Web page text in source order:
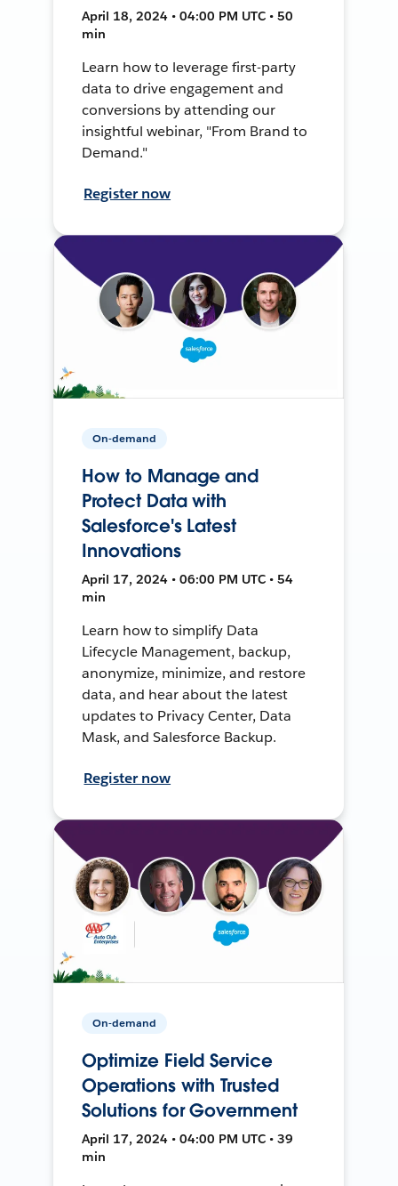
April 18, 2024 • 04:00 PM UTC • 50
min
Learn how to leverage first-party
data to drive engagement and
conversions by attending our
insightful webinar, "From Brand to
Demand."
Register now
On-demand
How to Manage and
Protect Data with
Salesforce's Latest
Innovations
April 17, 2024 • 06:00 PM UTC • 54
min
Learn how to simplify Data
Lifecycle Management, backup,
anonymize, minimize, and restore
data, and hear about the latest
updates to Privacy Center, Data
Mask, and Salesforce Backup.
Register now
On-demand
Optimize Field Service
Operations with Trusted
Solutions for Government
April 17, 2024 • 04:00 PM UTC • 39
min